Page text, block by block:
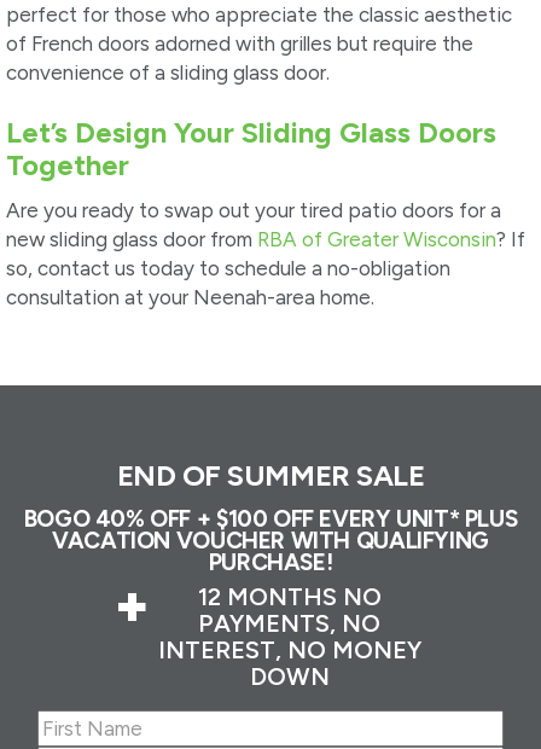
perfect for those who appreciate the classic aesthetic
of French doors adorned with grilles but require the
convenience of a sliding glass door.
Let’s Design Your Sliding Glass Doors
Together
Are you ready to swap out your tired patio doors for a
new sliding glass door from RBA of Greater Wisconsin? If
so, contact us today to schedule a no-obligation
consultation at your Neenah-area home.
END OF SUMMER SALE
BOGO 40% OFF + $100 OFF EVERY UNIT* PLUS
VACATION VOUCHER WITH QUALIFYING
PURCHASE!
+
12 MONTHS NO
PAYMENTS, NO
INTEREST, NO MONEY
DOWN
Name(Required)